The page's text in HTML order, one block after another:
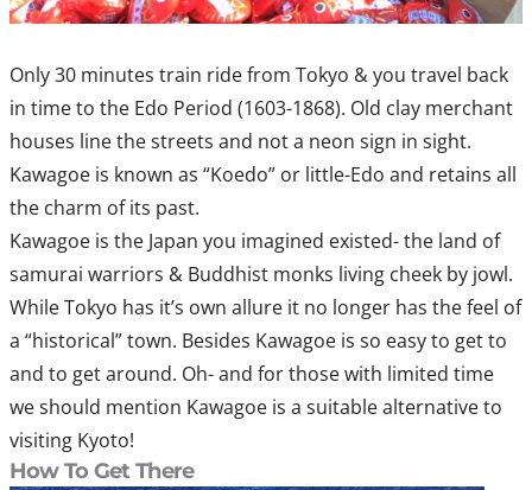
Only 30 minutes train ride from Tokyo & you travel back
in time to the Edo Period (1603-1868). Old clay merchant
houses line the streets and not a neon sign in sight.
Kawagoe is known as “Koedo” or little-Edo and retains all
the charm of its past.
Kawagoe is the Japan you imagined existed- the land of
samurai warriors & Buddhist monks living cheek by jowl.
While Tokyo has it’s own allure it no longer has the feel of
a “historical” town. Besides Kawagoe is so easy to get to
and to get around. Oh- and for those with limited time
we should mention Kawagoe is a suitable alternative to
visiting Kyoto!
How To Get There